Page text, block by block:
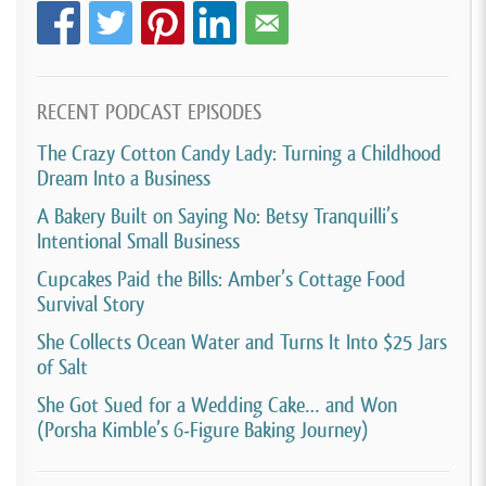
[00:03:21] David Crabill:Okay, so you started the
business what, in 2021?
[00:03:25] Mike Skyring:Yeah, correct.
[00:03:26] David Crabill:
So, you made these cookies
for her birthday and you know, people started talking
about them, and then what was the trajectory from
there to when you started actually like creating a
legit business?
[00:03:40] Mike Skyring:I would say it wasn’t far,
happened. Cause we have a, actually have a friend
who bakes, like, you know, just from home. She’s like
RECENT PODCAST EPISODES
The Crazy Cotton Candy Lady: Turning a Childhood
Dream Into a Business
A Bakery Built on Saying No: Betsy Tranquilli’s
Intentional Small Business
Cupcakes Paid the Bills: Amber’s Cottage Food
Survival Story
She Collects Ocean Water and Turns It Into $25 Jars
of Salt
She Got Sued for a Wedding Cake… and Won
(Porsha Kimble’s 6-Figure Baking Journey)